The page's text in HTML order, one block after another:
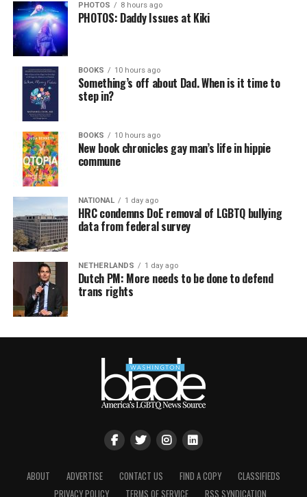
PHOTOS 8 hours ago
PHOTOS: Daddy Issues at Kiki
BOOKS 10 hours ago
Something’s off about Dad. When is it time to
step in?
BOOKS 10 hours ago
New book chronicles gay man’s life in hippie
commune
NATIONAL 1 day ago
HRC condemns DoE removal of LGBTQ bullying
data from federal survey
NETHERLANDS 1 day ago
Dutch PM: More needs to be done to defend
trans rights
ABOUT ADVERTISE CONTACT US FIND A COPY
CLASSIFIEDS
PRIVACY POLICY
TERMS OF SERVICE RSS SYNDICATION